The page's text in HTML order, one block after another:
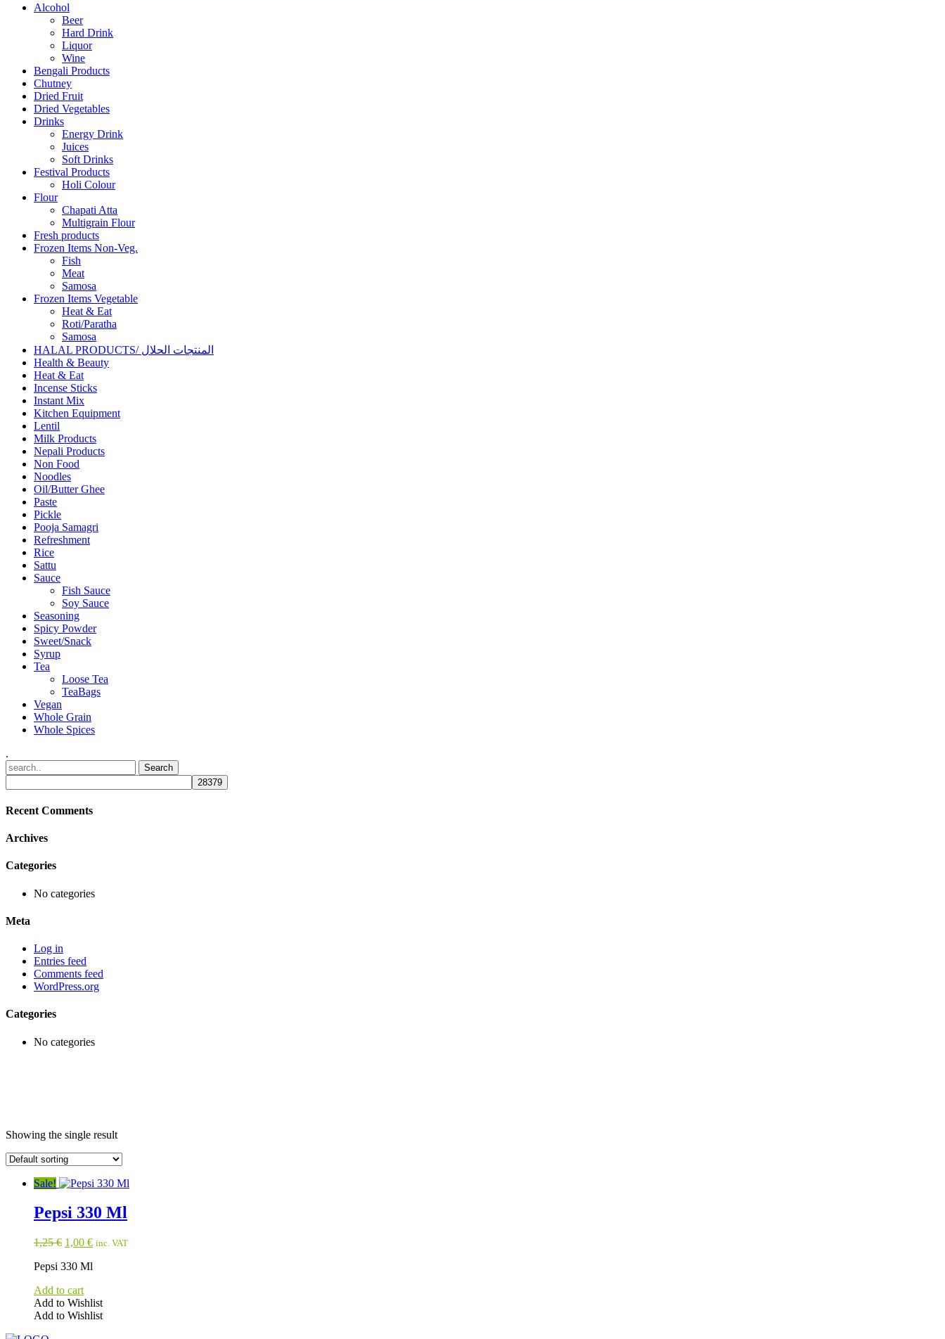
Alcohol
Beer
Hard Drink
Liquor
Wine
Bengali Products
Chutney
Dried Fruit
Dried Vegetables
Drinks
Energy Drink
Juices
Soft Drinks
Festival Products
Holi Colour
Flour
Chapati Atta
Multigrain Flour
Fresh products
Frozen Items Non-Veg.
Fish
Meat
Samosa
Frozen Items Vegetable
Heat & Eat
Roti/Paratha
Samosa
HALAL PRODUCTS/ المنتجات الحلال
Health & Beauty
Heat & Eat
Incense Sticks
Instant Mix
Kitchen Equipment
Lentil
Milk Products
Nepali Products
Non Food
Noodles
Oil/Butter Ghee
Paste
Pickle
Pooja Samagri
Refreshment
Rice
Sattu
Sauce
Fish Sauce
Soy Sauce
Seasoning
Spicy Powder
Sweet/Snack
Syrup
Tea
Loose Tea
TeaBags
Vegan
Whole Grain
Whole Spices
.
Recent Comments
Archives
Categories
No categories
Meta
Log in
Entries feed
Comments feed
WordPress.org
Categories
No categories
Showing the single result
Sale!
Pepsi 330 Ml
1,25€ Original
was:
1,00 €Current
is:
inc. VAT
Pepsi 330 Ml
Add to cart
Add to Wishlist
Add to Wishlist